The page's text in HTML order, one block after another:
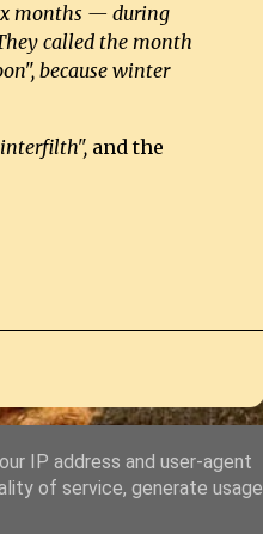
months — during
called the month
because winter
and the
IP address and user-agent
of service, generate usage